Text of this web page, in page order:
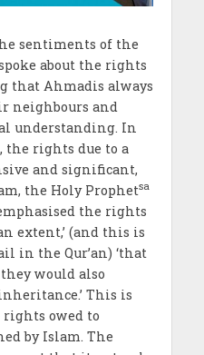
sentiments of the
about the rights
that Ahmadis always
neighbours and
understanding. In
the rights due to a
and significant,
the Holy Prophetsa
the rights
extent,’ (and this is
in the Qur’an) ‘that
would also
This is
owed to
by Islam. The